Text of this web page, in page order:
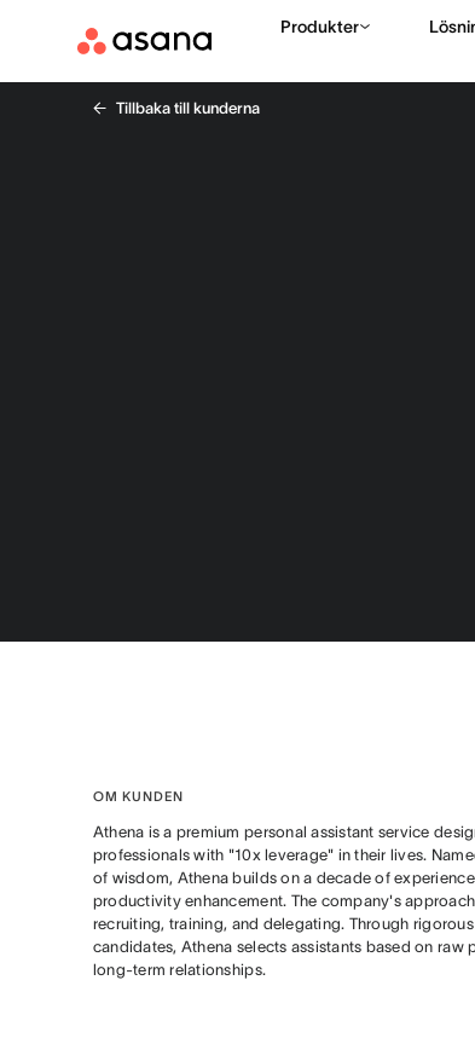
Produkter
Tillbaka till kunderna
OM KUNDEN
Athena is a premium personal assistant service
professionals with "10x leverage" in their lives.
of wisdom, Athena builds on a decade of
productivity enhancement. The company's
recruiting, training, and delegating. Through
candidates, Athena selects assistants based on
long-term relationships.